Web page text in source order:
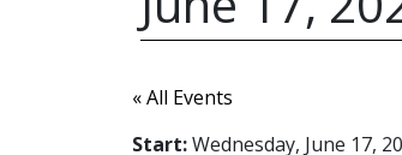
« All Events
Start:Wednesday, June 17,